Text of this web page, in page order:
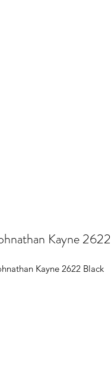
Kayne
Kayne 2622 Black